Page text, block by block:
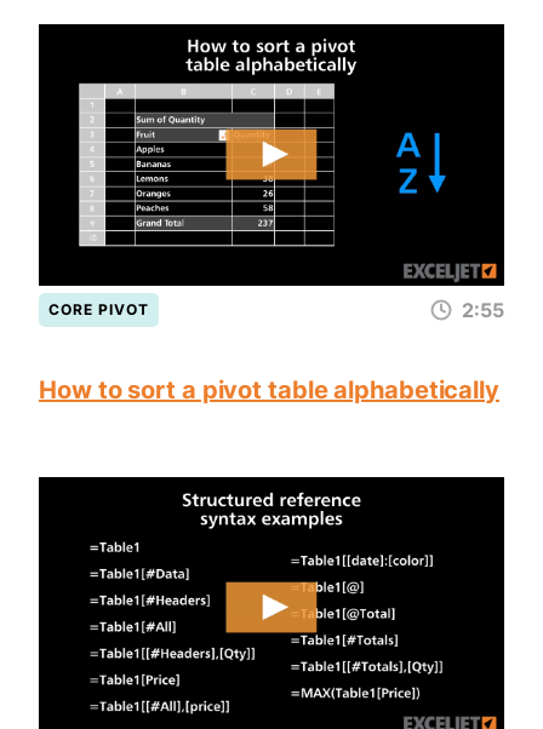
CORE PIVOT 2:55
How to sort a pivot table alphabetically